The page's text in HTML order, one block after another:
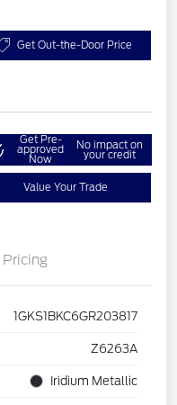
Get Out-the-Door Price
Get Pre-
approved
Now
No impact on
your credit
Value Your Trade
Pricing
1GKS1BKC6GR203817
Z6263A
Iridium Metallic